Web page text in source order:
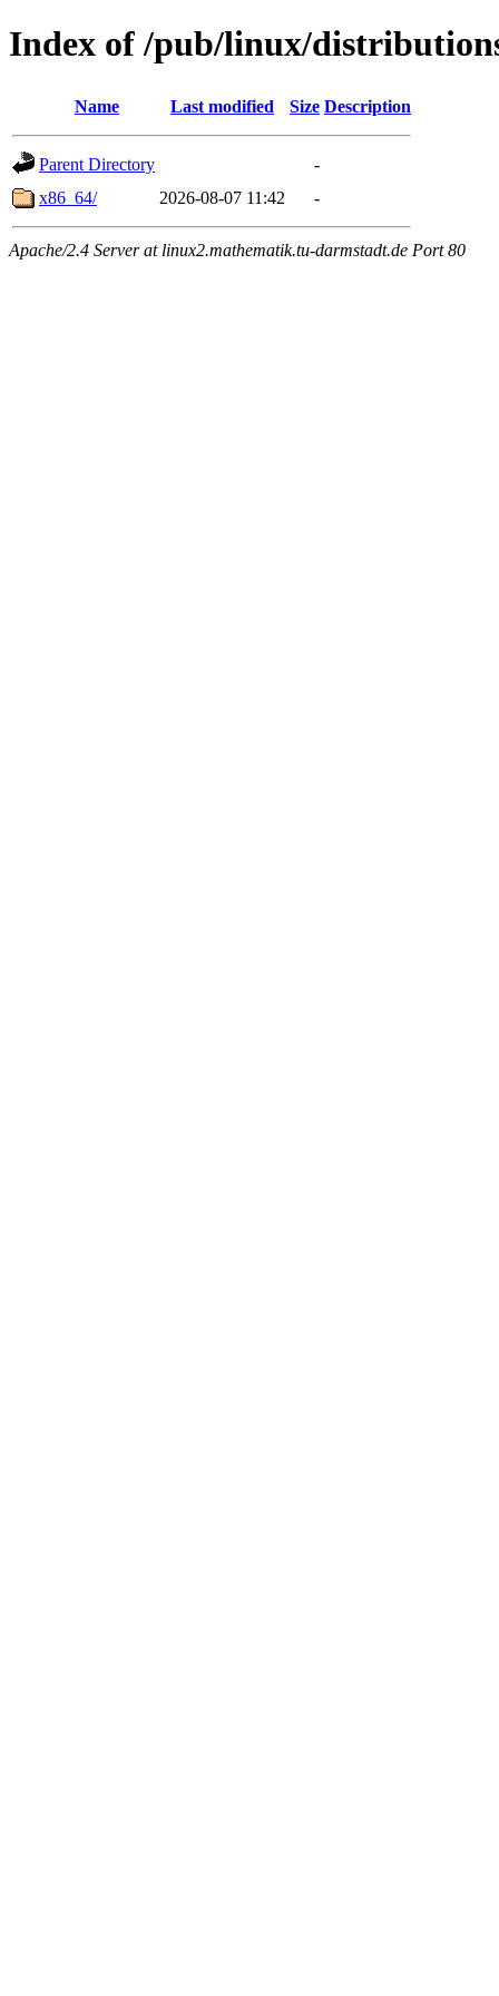
Index of /pub/linux/
Name Last modified Size Description
Parent Directory
-
x86_64/
2026-08-07 11:42 -
Apache/2.4 Server at linux2.mathematik.tu-darmstadt.de Port 80